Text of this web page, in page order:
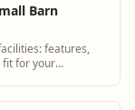
Barn
features,
fit for your